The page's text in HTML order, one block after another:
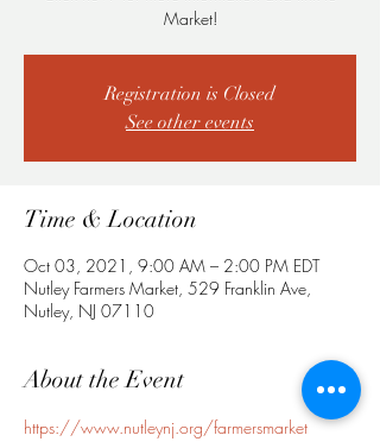
Registration is Closed
See other events
Time & Location
Oct 03, 2021, 9:00 AM – 2:00 PM EDT
Nutley Farmers Market, 529 Franklin Ave,
Nutley, NJ 07110
About the Event
https://www.nutleynj.org/farmersmarket